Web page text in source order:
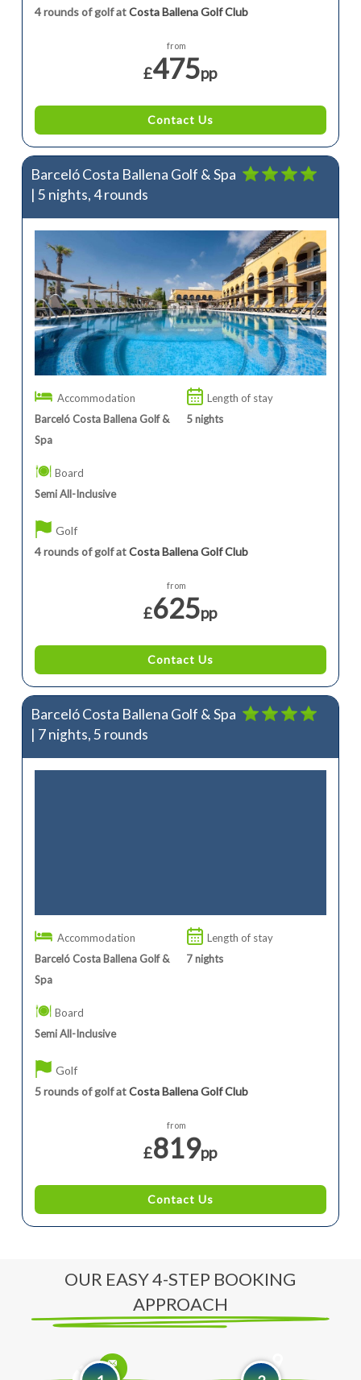
4 rounds of golf atCosta Ballena Golf Club
from
£475pp
Contact Us
Barceló Costa Ballena Golf & Spa
| 5 nights, 4 rounds
Accommodation
Barceló Costa Ballena Golf &
Spa
Length of stay
5 nights
Board
Semi All-Inclusive
Golf
4 rounds of golf atCosta Ballena Golf Club
from
£625pp
Contact Us
Barceló Costa Ballena Golf & Spa
| 7 nights, 5 rounds
Accommodation
Barceló Costa Ballena Golf &
Spa
Length of stay
7 nights
Board
Semi All-Inclusive
Golf
5 rounds of golf atCosta Ballena Golf Club
from
£819pp
Contact Us
OUR EASY 4-STEP BOOKING
APPROACH